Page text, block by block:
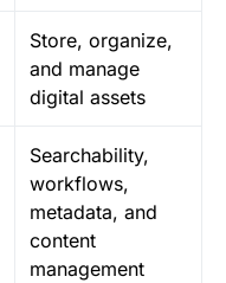
Store, organize,
and manage
digital assets
Searchability,
workflows,
metadata, and
content
management